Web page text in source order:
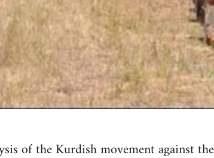
of the Kurdish movement against